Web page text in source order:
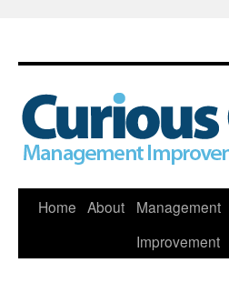
Skip
Home About
Management
Improvement